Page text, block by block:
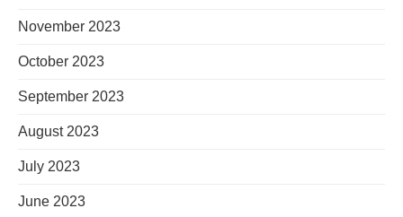
November 2023
October 2023
September 2023
August 2023
July 2023
June 2023